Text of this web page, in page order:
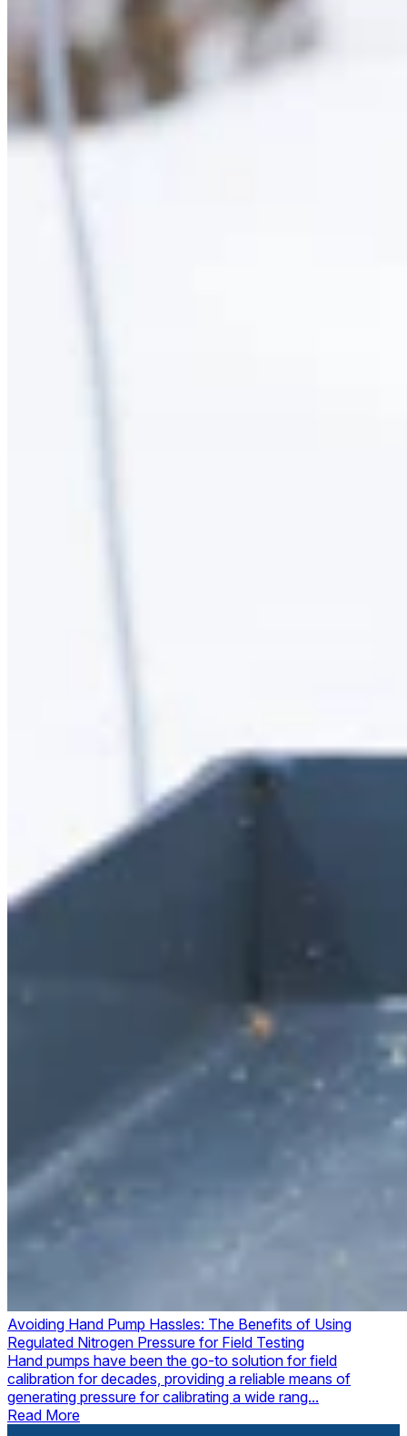
Avoiding Hand Pump Hassles: The Benefits of Using
Regulated Nitrogen Pressure for Field Testing
Hand pumps have been the go-to solution for field
calibration for decades, providing a reliable means of
generating pressure for calibrating a wide rang...
Read More